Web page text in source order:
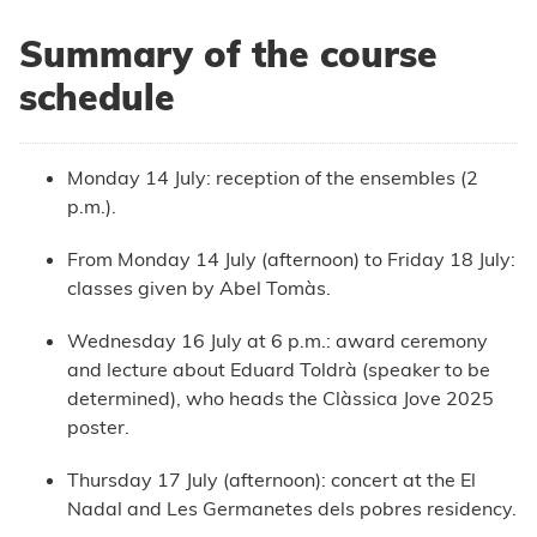
Summary of the course
schedule
Monday 14 July: reception of the ensembles (2
p.m.).
From Monday 14 July (afternoon) to Friday 18 July:
classes given by Abel Tomàs.
Wednesday 16 July at 6 p.m.: award ceremony
and lecture about Eduard Toldrà (speaker to be
determined), who heads the Clàssica Jove 2025
poster.
Thursday 17 July (afternoon): concert at the El
Nadal and Les Germanetes dels pobres residency.